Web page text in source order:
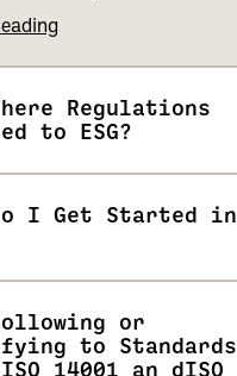
Regulations
to ESG?
I Get Started in
or
to Standards
14001 an dISO